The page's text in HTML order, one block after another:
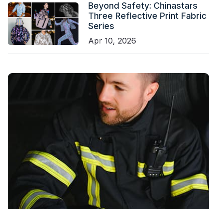
Beyond Safety: Chinastars
Three Reflective Print Fabric
Series
Apr 10, 2026